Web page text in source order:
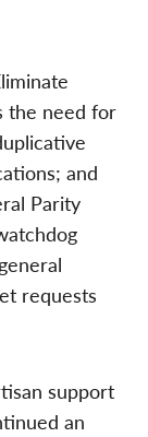
the need for
and
Parity
requests
support
an